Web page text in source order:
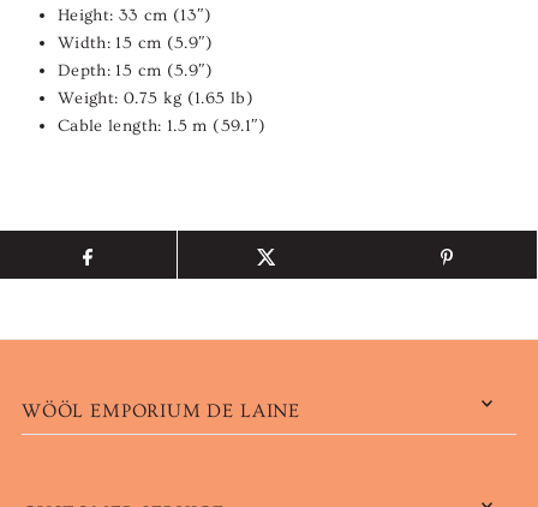
Height: 33 cm (13″)
Width: 15 cm (5.9″)
Depth: 15 cm (5.9″)
Weight: 0.75 kg (1.65 lb)
Cable length: 1.5 m (59.1″)
WÖÖL EMPORIUM DE LAINE